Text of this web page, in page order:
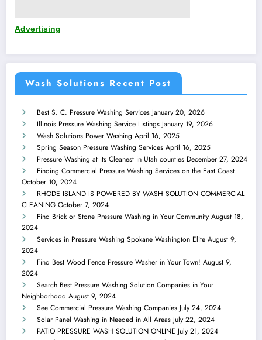
Advertising
Wash Solutions Recent Post
Best S. C. Pressure Washing Services January 20, 2026
Illinois Pressure Washing Service Listings January 19, 2026
Wash Solutions Power Washing April 16, 2025
Spring Season Pressure Washing Services April 16, 2025
Pressure Washing at its Cleanest in Utah counties December 27, 2024
Finding Commercial Pressure Washing Services on the East Coast
October 10, 2024
RHODE ISLAND IS POWERED BY WASH SOLUTION COMMERCIAL
CLEANING October 7, 2024
Find Brick or Stone Pressure Washing in Your Community August 18,
2024
Services in Pressure Washing Spokane Washington Elite August 9,
2024
Find Best Wood Fence Pressure Washer in Your Town! August 9,
2024
Search Best Pressure Washing Solution Companies in Your
Neighborhood August 9, 2024
See Commercial Pressure Washing Companies July 24, 2024
Solar Panel Washing in Needed in All Areas July 22, 2024
PATIO PRESSURE WASH SOLUTION ONLINE July 21, 2024